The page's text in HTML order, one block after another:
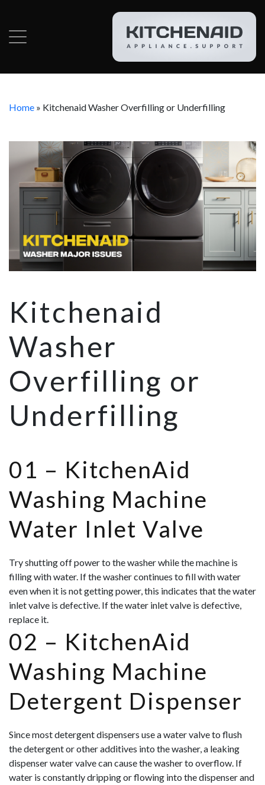
Home » Kitchenaid Washer Overfilling or Underfilling
Kitchenaid
Washer
Overfilling or
Underfilling
01 – KitchenAid
Washing Machine
Water Inlet Valve
Try shutting off power to the washer while the machine is
filling with water. If the washer continues to fill with water
even when it is not getting power, this indicates that the water
inlet valve is defective. If the water inlet valve is defective,
replace it.
02 – KitchenAid
Washing Machine
Detergent Dispenser
Since most detergent dispensers use a water valve to flush
the detergent or other additives into the washer, a leaking
dispenser water valve can cause the washer to overflow. If
water is constantly dripping or flowing into the dispenser and